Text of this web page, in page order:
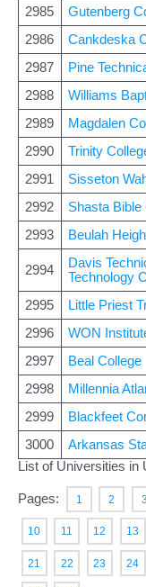
2985
Gutenberg
2986
Cankdeska
2987
Pine
2988
Williams
2989
Magdalen
2990
Trinity
2991
Sisseton
2992
Shasta Bible
2993
Beulah
2994
Davis
Technology
2995
Little Priest
2996
WON
2997
Beal College
2998
Millennia
2999
Blackfeet
3000
Arkansas
List of Universities in
Pages: 1 2 3
10 11 12 13
21 22 23 24